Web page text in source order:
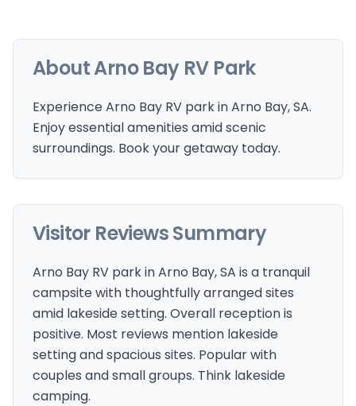
AboutArno Bay RV Park
Experience Arno Bay RV park in Arno Bay, SA.
Enjoy essential amenities amid scenic
surroundings. Book your getaway today.
Visitor Reviews Summary
Arno Bay RV park in Arno Bay, SA is a tranquil
campsite with thoughtfully arranged sites
amid lakeside setting. Overall reception is
positive. Most reviews mention lakeside
setting and spacious sites. Popular with
couples and small groups. Think lakeside
camping.